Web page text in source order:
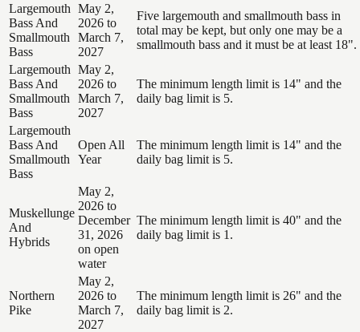
Largemouth
Bass And
Smallmouth
Bass
May 2,
2026 to
March 7,
2027
Five largemouth and smallmouth bass in
total may be kept, but only one may be a
smallmouth bass and it must be at least 18".
Largemouth
Bass And
Smallmouth
Bass
May 2,
2026 to
March 7,
2027
The minimum length limit is 14" and the
daily bag limit is 5.
Largemouth
Bass And
Smallmouth
Bass
Open All
Year
The minimum length limit is 14" and the
daily bag limit is 5.
Muskellunge
And
Hybrids
May 2,
2026 to
December
31, 2026
on open
water
The minimum length limit is 40" and the
daily bag limit is 1.
Northern
Pike
May 2,
2026 to
March 7,
2027
The minimum length limit is 26" and the
daily bag limit is 2.